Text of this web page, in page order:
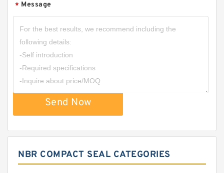
* Message
Send Now
NBR COMPACT SEAL CATEGORIES